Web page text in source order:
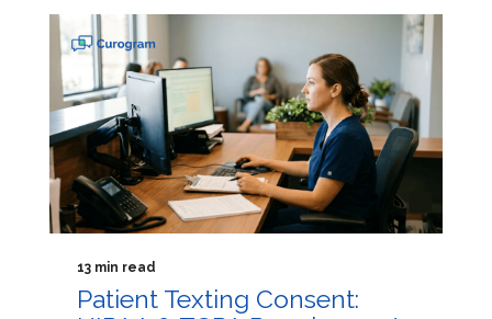
13 min read
Patient Texting Consent: